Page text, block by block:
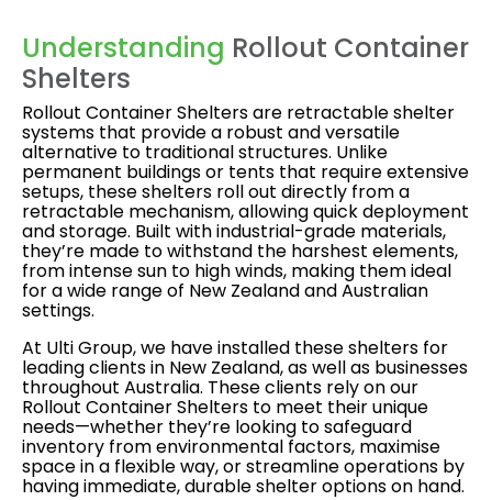
Understanding Rollout Container
Shelters
Rollout Container Shelters are retractable shelter
systems that provide a robust and versatile
alternative to traditional structures. Unlike
permanent buildings or tents that require extensive
setups, these shelters roll out directly from a
retractable mechanism, allowing quick deployment
and storage. Built with industrial-grade materials,
they’re made to withstand the harshest elements,
from intense sun to high winds, making them ideal
for a wide range of New Zealand and Australian
settings.
At Ulti Group, we have installed these shelters for
leading clients in New Zealand, as well as businesses
throughout Australia. These clients rely on our
Rollout Container Shelters to meet their unique
needs—whether they’re looking to safeguard
inventory from environmental factors, maximise
space in a flexible way, or streamline operations by
having immediate, durable shelter options on hand.